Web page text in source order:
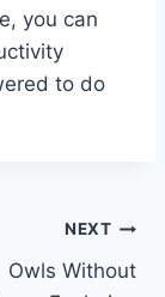
you can
to do
NEXT
Owls Without